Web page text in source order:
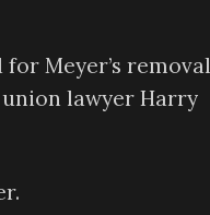
Meyer’s removal
lawyer Harry